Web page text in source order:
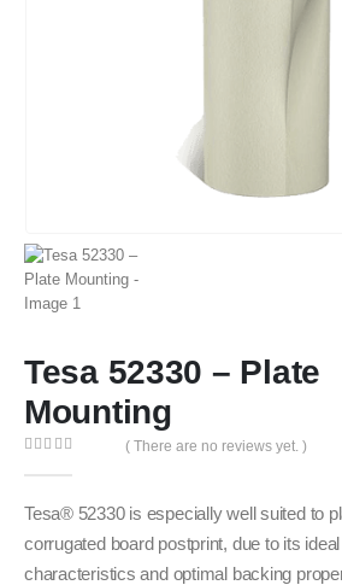
Tesa 52330 – Plate
Mounting
( There are no reviews yet. )
Tesa® 52330 is especially well suited to
corrugated board postprint, due to its
characteristics and optimal backing